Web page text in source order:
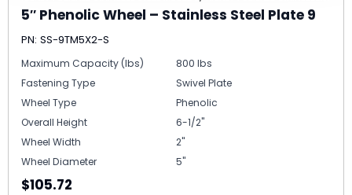
5″ Phenolic Wheel – Stainless Steel Plate 9
PN: SS-9TM5X2-S
Maximum Capacity (lbs)
800 lbs
Fastening Type
Swivel Plate
Wheel Type
Phenolic
Overall Height
6-1/2"
Wheel Width
2"
Wheel Diameter
5"
$105.72